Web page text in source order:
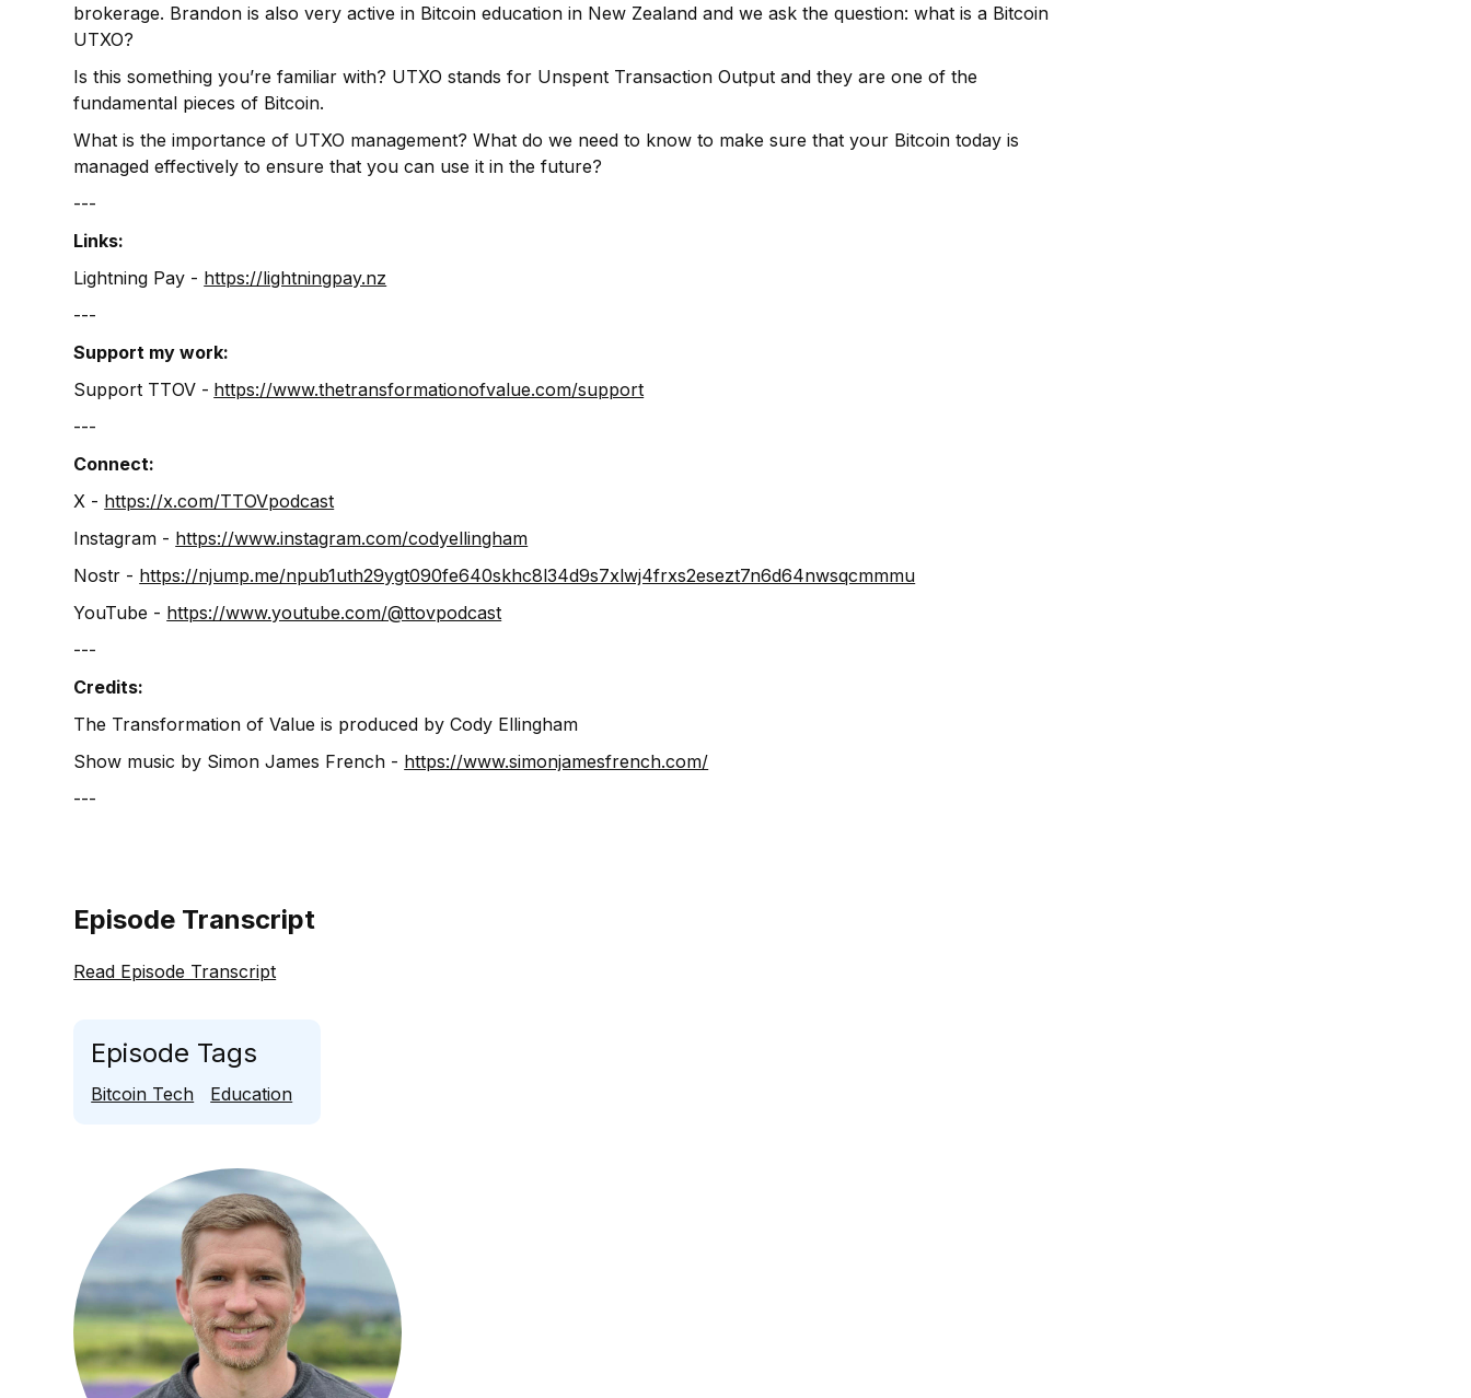
brokerage. Brandon is also very active in Bitcoin education in New Zealand and we ask the question: what is a Bitcoin
UTXO?
Is this something you’re familiar with? UTXO stands for Unspent Transaction Output and they are one of the
fundamental pieces of Bitcoin.
What is the importance of UTXO management? What do we need to know to make sure that your Bitcoin today is
managed effectively to ensure that you can use it in the future?
---
Links:
Lightning Pay - ⁠⁠ ⁠https://lightningpay.nz⁠
‍---
Support my work:
Support TTOV - ⁠⁠⁠⁠⁠⁠⁠⁠https://www.thetransformationofvalue.com/support⁠⁠⁠⁠⁠⁠⁠⁠
---
Connect:
X - ⁠⁠⁠⁠⁠⁠⁠⁠⁠⁠⁠⁠⁠⁠⁠⁠⁠⁠⁠⁠⁠⁠⁠⁠⁠⁠⁠⁠⁠⁠⁠⁠⁠⁠⁠⁠⁠⁠⁠⁠⁠⁠⁠https://x.com/TTOVpodcast⁠⁠⁠⁠⁠⁠⁠⁠⁠⁠⁠⁠⁠⁠⁠⁠⁠⁠⁠⁠⁠⁠⁠⁠⁠⁠⁠⁠⁠⁠⁠⁠⁠⁠⁠⁠⁠⁠⁠⁠⁠⁠⁠⁠⁠⁠⁠⁠⁠⁠⁠⁠⁠⁠⁠⁠⁠⁠⁠⁠⁠⁠⁠⁠⁠⁠⁠⁠⁠⁠⁠⁠⁠⁠⁠⁠⁠⁠⁠⁠⁠⁠⁠⁠⁠⁠⁠
Instagram - ⁠⁠⁠⁠⁠⁠⁠⁠https://www.instagram.com/codyellingham⁠⁠⁠⁠⁠⁠⁠⁠
Nostr - ⁠⁠⁠⁠⁠⁠⁠⁠⁠⁠⁠⁠https://njump.me/npub1uth29ygt090fe640skhc8l34d9s7xlwj4frxs2esezt7n6d64nwsqcmmmu⁠⁠⁠⁠⁠⁠⁠⁠⁠⁠⁠
YouTube - ⁠⁠⁠⁠⁠⁠⁠⁠⁠https://www.youtube.com/@ttovpodcast⁠⁠⁠⁠⁠⁠⁠⁠⁠
---
Credits:
The Transformation of Value is produced by Cody Ellingham
Show music by Simon James French - ⁠⁠⁠⁠⁠⁠⁠⁠⁠⁠⁠⁠⁠⁠⁠⁠⁠⁠⁠⁠⁠⁠https://www.simonjamesfrench.com/⁠⁠⁠⁠⁠⁠⁠⁠⁠⁠⁠⁠⁠⁠⁠⁠⁠⁠⁠⁠⁠⁠
---
Episode Transcript
Read Episode Transcript
Episode Tags
Bitcoin Tech Education